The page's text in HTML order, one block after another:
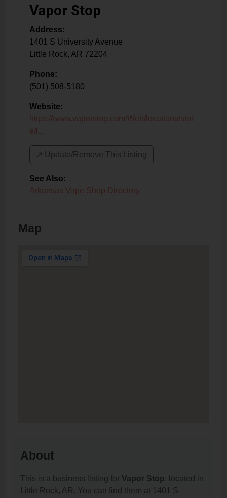
Vapor Stop
Address:
1401 S University Avenue
Little Rock, AR 72204
Phone:
(501) 508-5180
Website:
https://www.vaporstop.com/Web/locations/stor
e/l...
↗️ Update/Remove This Listing
See Also:
Arkansas Vape Shop Directory
Map
About
This is a business listing for Vapor Stop, located in
Little Rock, AR. You can find them at 1401 S